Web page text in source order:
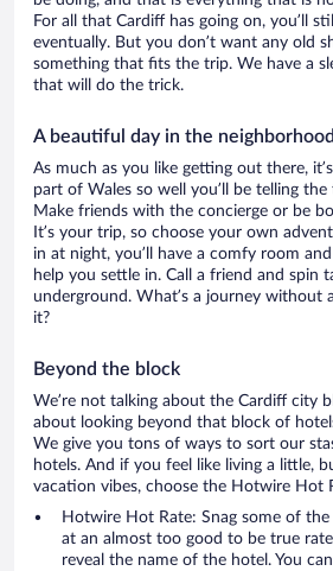
For all that Cardiff has going on, you’ll
eventually. But you don’t want any old
something that fits the trip. We have a
that will do the trick.
A beautiful day in the neighborhood
As much as you like getting out there,
part of Wales so well you’ll be telling
Make friends with the concierge or be
It’s your trip, so choose your own
in at night, you’ll have a comfy room
help you settle in. Call a friend and spin
underground. What’s a journey without
it?
Beyond the block
We’re not talking about the Cardiff city
about looking beyond that block of
We give you tons of ways to sort our
hotels. And if you feel like living a little,
vacation vibes, choose the Hotwire Hot
Hotwire Hot Rate: Snag some of
at an almost too good to be true
reveal the name of the hotel. You